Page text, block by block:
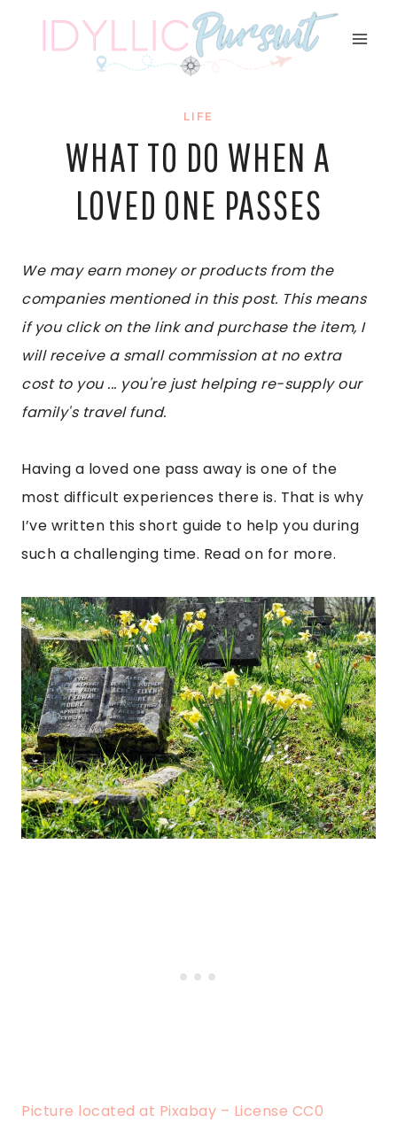
LIFE
WHAT TO DO WHEN A
LOVED ONE PASSES
We may earn money or products from the
companies mentioned in this post. This means
if you click on the link and purchase the item, I
will receive a small commission at no extra
cost to you ... you're just helping re-supply our
family's travel fund.
Having a loved one pass away is one of the
most difficult experiences there is. That is why
I’ve written this short guide to help you during
such a challenging time. Read on for more.
Picture located at Pixabay – License CC0